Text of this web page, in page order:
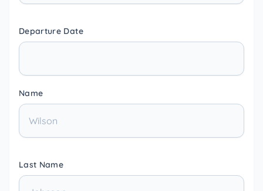
Departure Date
Name
Last Name